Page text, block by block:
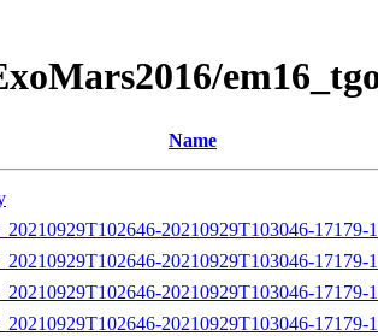
Name
20210929T103046-
20210929T103046-17179-
20210929T103046-17179-
20210929T103046-17179-